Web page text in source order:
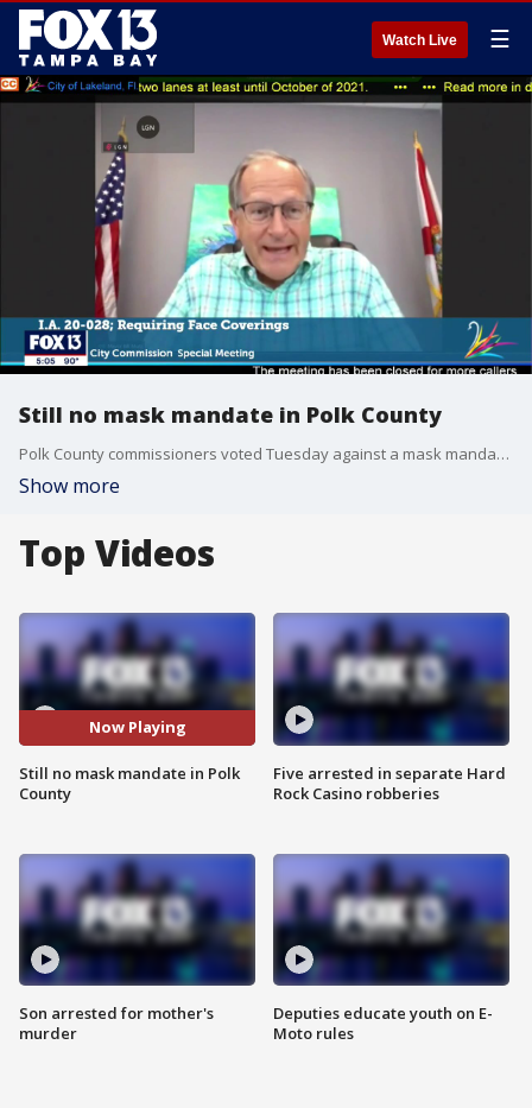
Watch Live ☰
Still no mask mandate in Polk County
Polk County commissioners voted Tuesday against a mask mandate, saying it should be voluntary.
Show more
Top Videos
Now Playing
Still no mask mandate in Polk
County
Son arrested for mother's
murder
Five arrested in separate Hard
Rock Casino robberies
Deputies educate youth on E-
Moto rules